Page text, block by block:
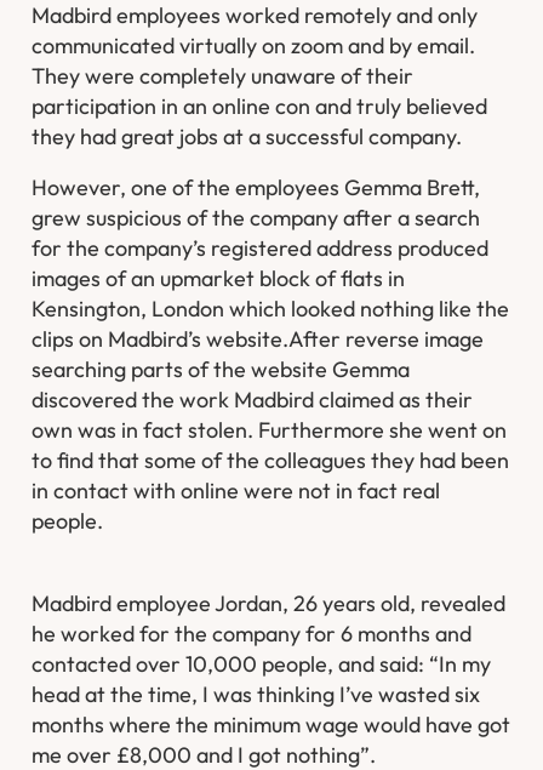
Madbird employees worked remotely and only
communicated virtually on zoom and by email.
They were completely unaware of their
participation in an online con and truly believed
they had great jobs at a successful company.
However, one of the employees Gemma Brett,
grew suspicious of the company after a search
for the company’s registered address produced
images of an upmarket block of flats in
Kensington, London which looked nothing like the
clips on Madbird’s website.After reverse image
searching parts of the website Gemma
discovered the work Madbird claimed as their
own was in fact stolen. Furthermore she went on
to find that some of the colleagues they had been
in contact with online were not in fact real
people.
Madbird employee Jordan, 26 years old, revealed
he worked for the company for 6 months and
contacted over 10,000 people, and said: “In my
head at the time, I was thinking I’ve wasted six
months where the minimum wage would have got
me over £8,000 and I got nothing”.